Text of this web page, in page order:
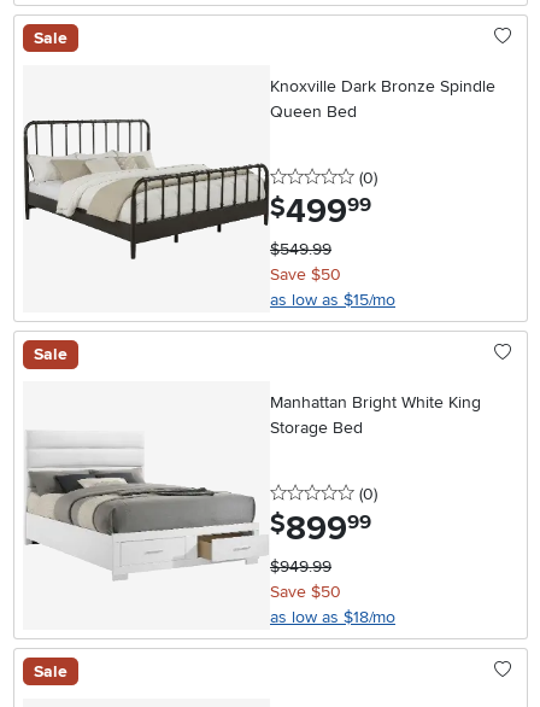
Sale
Knoxville Dark Bronze Spindle
Queen Bed
0 stars
(0reviews
)
$499.99
$549.99
Save $50
as low as $15/mo
Sale
Manhattan Bright White King
Storage Bed
0 stars
(0reviews
)
$899.99
$949.99
Save $50
as low as $18/mo
Sale